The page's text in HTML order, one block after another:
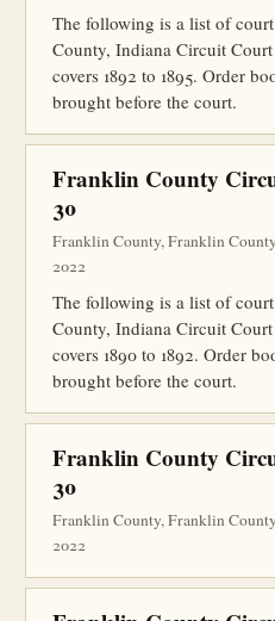
The following is a list of
County, Indiana Circuit
covers 1892 to 1895. Order
brought before the court.
Franklin County
30
Franklin County, Franklin
2022
The following is a list of
County, Indiana Circuit
covers 1890 to 1892. Order
brought before the court.
Franklin County
30
Franklin County, Franklin
2022